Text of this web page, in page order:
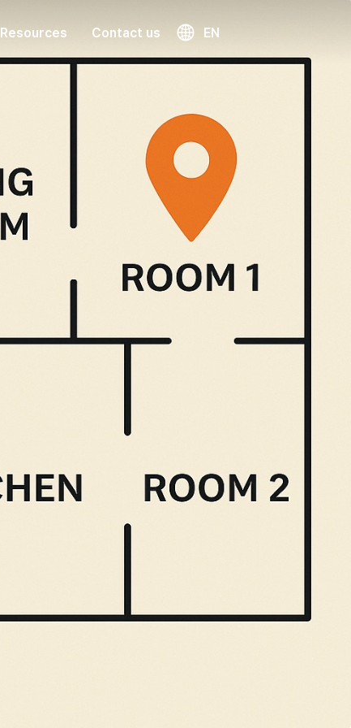
Resources Contact us EN